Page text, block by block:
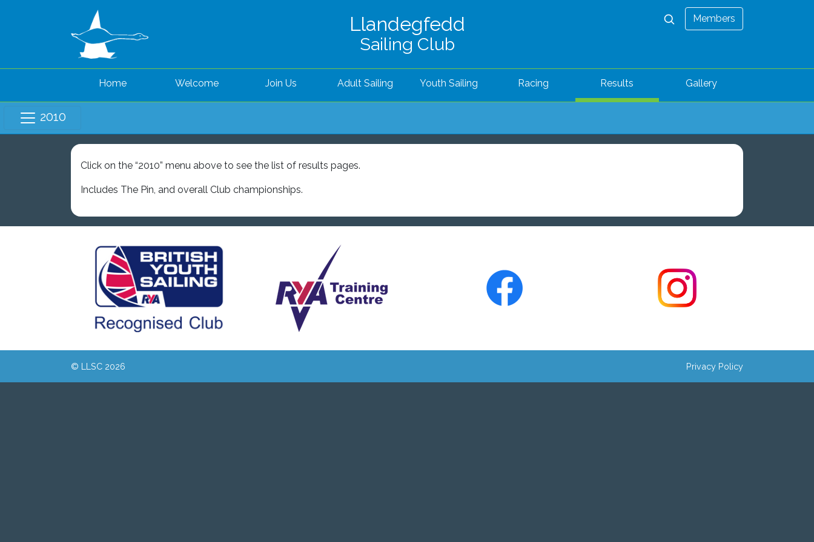
Llandegfedd
Sailing Club
Members
Home Welcome Join Us Adult Sailing Youth Sailing Racing Results Gallery
2010
Click on the “2010” menu above to see the list of results pages.
Includes The Pin, and overall Club championships.
© LLSC 2026 Privacy Policy